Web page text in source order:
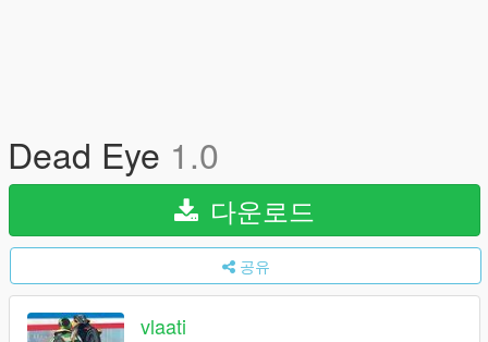
Dead Eye 1.0
다운로드
공유
vlaati